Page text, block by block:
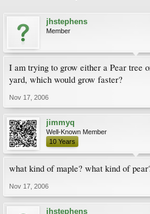
jhstephens
Member
I am trying to grow either a Pear tree
yard, which would grow faster?
Nov 17, 2006
jimmyq
Well-Known Member
10 Years
what kind of maple? what kind of
Nov 17, 2006
jhstephens